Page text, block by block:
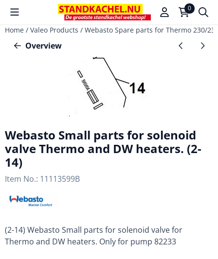
Cookie preferences are available. Choose settings or allow
0
Home / Valeo Products / Webasto Spare parts for Thermo 230/
Overview
Webasto Small parts for solenoid
valve Thermo and DW heaters. (2-
14)
Item No.: 11113599B
(2-14) Webasto Small parts for solenoid valve for
Thermo and DW heaters. Only for pump 82233